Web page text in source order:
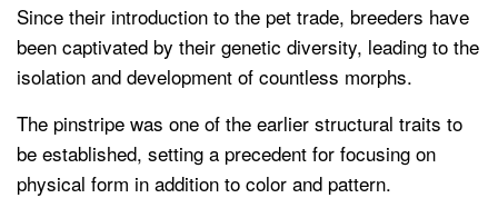
Since their introduction to the pet trade, breeders have
been captivated by their genetic diversity, leading to the
isolation and development of countless morphs.
The pinstripe was one of the earlier structural traits to
be established, setting a precedent for focusing on
physical form in addition to color and pattern.